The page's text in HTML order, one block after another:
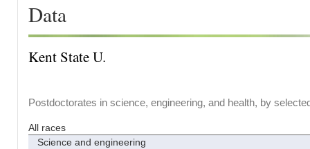
Data
Kent State U.
Postdoctorates in science, engineering, and health, by
All races
Science and engineering